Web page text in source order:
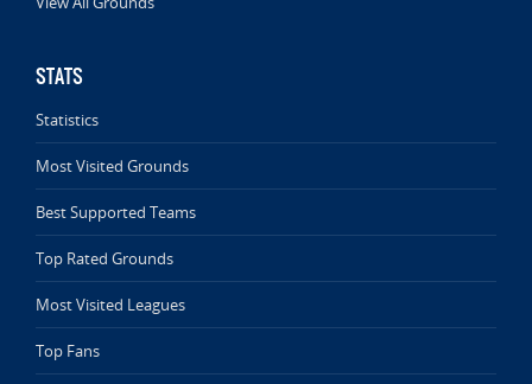
STATS
Statistics
Most Visited Grounds
Best Supported Teams
Top Rated Grounds
Most Visited Leagues
Top Fans